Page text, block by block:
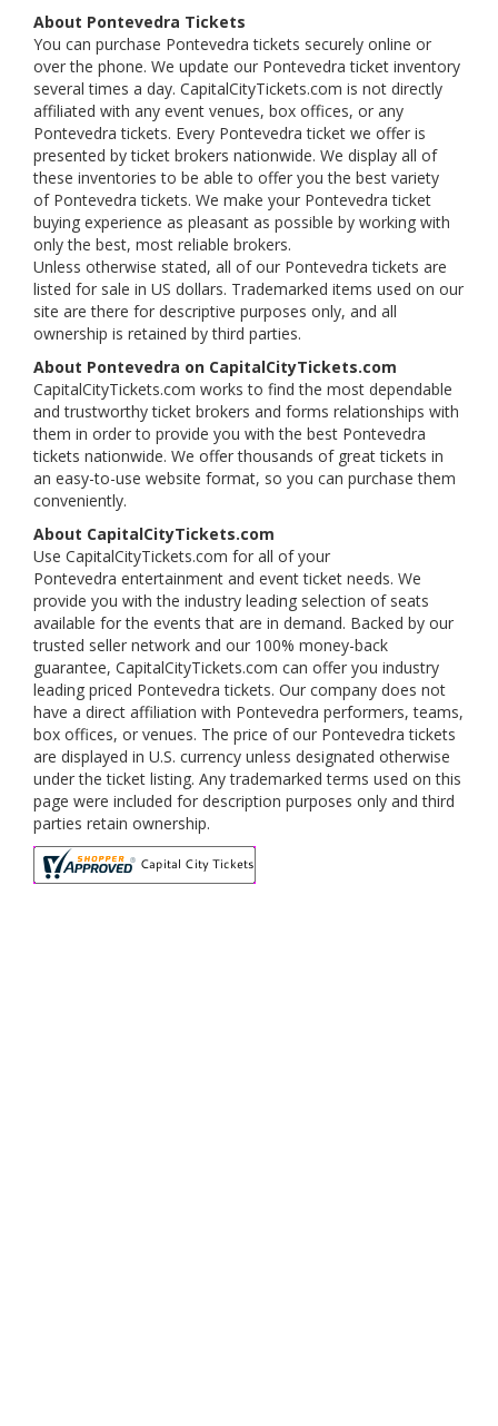
About Pontevedra Tickets
You can purchase Pontevedra tickets securely online or
over the phone. We update our Pontevedra ticket inventory
several times a day. CapitalCityTickets.com is not directly
affiliated with any event venues, box offices, or any
Pontevedra tickets. Every Pontevedra ticket we offer is
presented by ticket brokers nationwide. We display all of
these inventories to be able to offer you the best variety
of Pontevedra tickets. We make your Pontevedra ticket
buying experience as pleasant as possible by working with
only the best, most reliable brokers.
Unless otherwise stated, all of our Pontevedra tickets are
listed for sale in US dollars. Trademarked items used on our
site are there for descriptive purposes only, and all
ownership is retained by third parties.
About Pontevedra on CapitalCityTickets.com
CapitalCityTickets.com works to find the most dependable
and trustworthy ticket brokers and forms relationships with
them in order to provide you with the best Pontevedra
tickets nationwide. We offer thousands of great tickets in
an easy-to-use website format, so you can purchase them
conveniently.
About CapitalCityTickets.com
Use CapitalCityTickets.com for all of your
Pontevedra entertainment and event ticket needs. We
provide you with the industry leading selection of seats
available for the events that are in demand. Backed by our
trusted seller network and our 100% money-back
guarantee, CapitalCityTickets.com can offer you industry
leading priced Pontevedra tickets. Our company does not
have a direct affiliation with Pontevedra performers, teams,
box offices, or venues. The price of our Pontevedra tickets
are displayed in U.S. currency unless designated otherwise
under the ticket listing. Any trademarked terms used on this
page were included for description purposes only and third
parties retain ownership.